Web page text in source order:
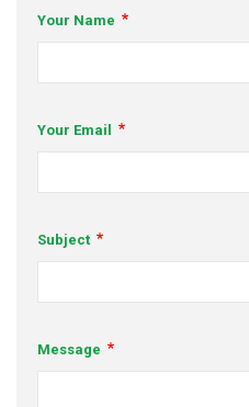
Support
Opportunities & Events
Your Name
Your Email
Subject
Message